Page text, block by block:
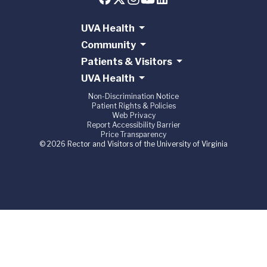
UVA Health
Community
Patients & Visitors
UVA Health
Non-Discrimination Notice
Patient Rights & Policies
Web Privacy
Report Accessibility Barrier
Price Transparency
© 2026 Rector and Visitors of the University of Virginia